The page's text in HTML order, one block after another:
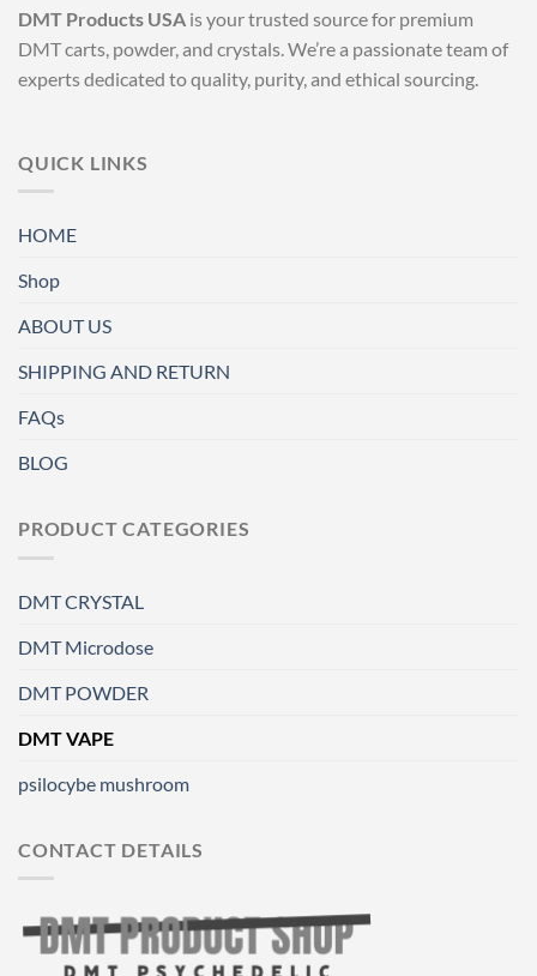
DMT Products USA is your trusted source for premium
DMT carts, powder, and crystals. We’re a passionate team of
experts dedicated to quality, purity, and ethical sourcing.
QUICK LINKS
HOME
Shop
ABOUT US
SHIPPING AND RETURN
FAQs
BLOG
PRODUCT CATEGORIES
DMT CRYSTAL
DMT Microdose
DMT POWDER
DMT VAPE
psilocybe mushroom
CONTACT DETAILS